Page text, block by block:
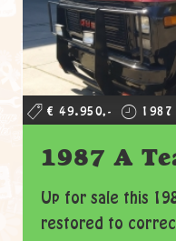
€ 49.950,- 1987
1987 A
Up for sale this
restored to